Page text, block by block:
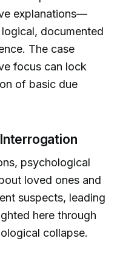
explanations—
documented
The case
focus can lock
of basic due
psychological
loved ones and
suspects, leading
here through
collapse.